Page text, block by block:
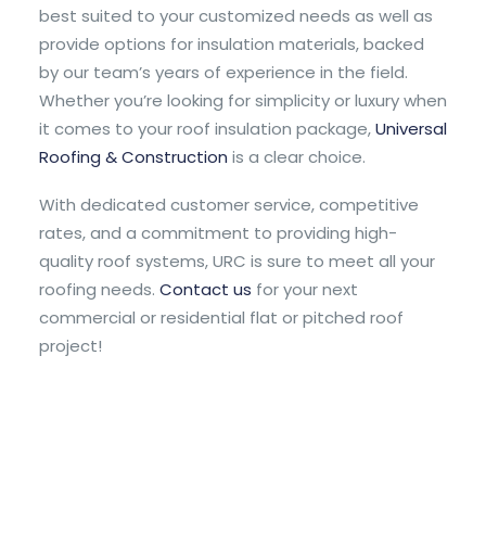
best suited to your customized needs as well as
provide options for insulation materials, backed
by our team’s years of experience in the field.
Whether you’re looking for simplicity or luxury when
it comes to your roof insulation package,Universal
Roofing & Construction is a clear choice.
With dedicated customer service, competitive
rates, and a commitment to providing high-
quality roof systems, URC is sure to meet all your
roofing needs. Contact us for your next
commercial or residential flat or pitched roof
project!